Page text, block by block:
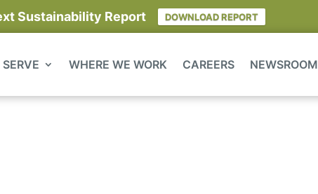
Sustainability Report DOWNLOAD REPORT
WHERE WE WORK CAREERS NEWSROOM